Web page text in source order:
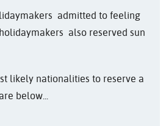
admitted to feeling
also reserved sun
likely nationalities to reserve a
below...